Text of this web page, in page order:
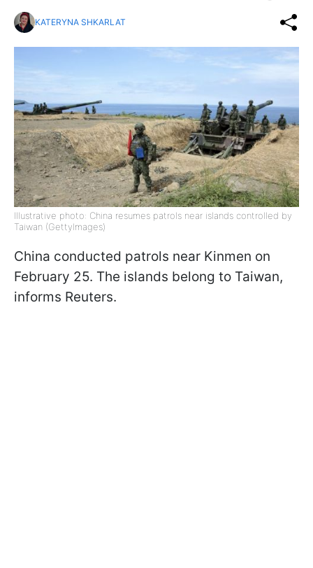
KATERYNA SHKARLAT
Illustrative photo: China resumes patrols near islands controlled by
Taiwan (GettyImages)
China conducted patrols near Kinmen on
February 25. The islands belong to Taiwan,
informs Reuters.